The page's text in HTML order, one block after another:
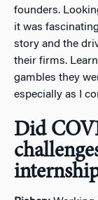
founders.
it was
story and the
their firms.
gambles they
especially as I
Did